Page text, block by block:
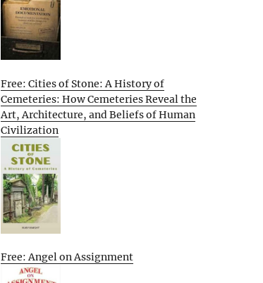
Free: Cities of Stone: A History of
Cemeteries: How Cemeteries Reveal the
Art, Architecture, and Beliefs of Human
Civilization
Free: Angel on Assignment